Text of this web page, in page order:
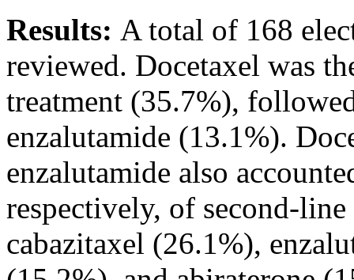
Results: A total of 168
reviewed. Docetaxel was
treatment (35.7%),
enzalutamide (13.1%).
enzalutamide also
respectively, of second-
cabazitaxel (26.1%),